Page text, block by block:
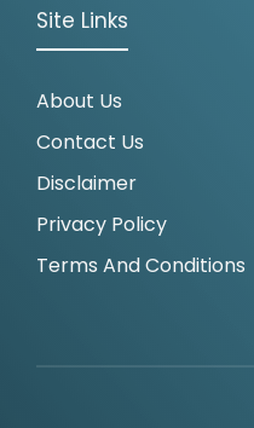
Site Links
About Us
Contact Us
Disclaimer
Privacy Policy
Terms And Conditions